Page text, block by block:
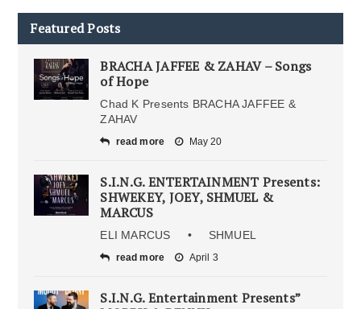
Featured Posts
BRACHA JAFFEE & ZAHAV – Songs
of Hope
Chad K Presents BRACHA JAFFEE &
ZAHAV
read more May 20
S.I.N.G. ENTERTAINMENT Presents:
SHWEKEY, JOEY, SHMUEL &
MARCUS
ELI MARCUS • SHMUEL
read more April 3
S.I.N.G. Entertainment Presents”